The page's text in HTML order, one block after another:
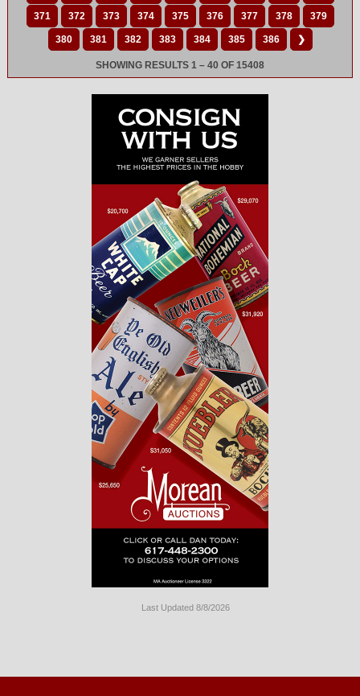
371 372 373 374 375 376 377 378 379
380 381 382 383 384 385 386 ❯
SHOWING RESULTS 1 – 40 OF 15408
Last Updated 8/8/2026
by